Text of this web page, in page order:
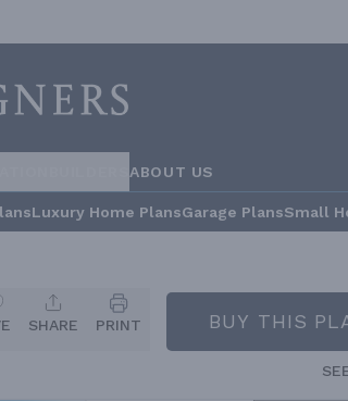
ABOUT US
Luxury Home PlansGarage PlansSmall
SHARE PRINT BUY THIS